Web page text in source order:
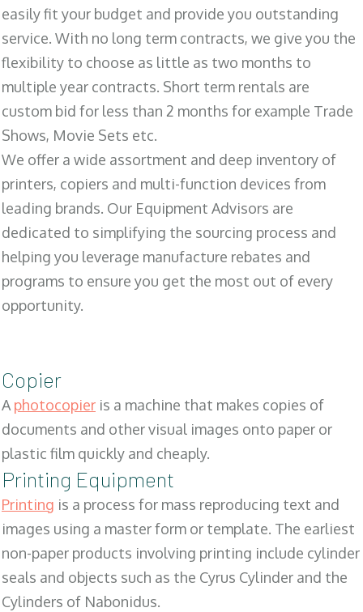
easily fit your budget and provide you outstanding
service. With no long term contracts, we give you the
flexibility to choose as little as two months to
multiple year contracts. Short term rentals are
custom bid for less than 2 months for example Trade
Shows, Movie Sets etc.
We offer a wide assortment and deep inventory of
printers, copiers and multi-function devices from
leading brands. Our Equipment Advisors are
dedicated to simplifying the sourcing process and
helping you leverage manufacture rebates and
programs to ensure you get the most out of every
opportunity.
Copier
Aphotocopier is a machine that makes copies of
documents and other visual images onto paper or
plastic film quickly and cheaply.
Printing Equipment
Printing is a process for mass reproducing text and
images using a master form or template. The earliest
non-paper products involving printing include cylinder
seals and objects such as the Cyrus Cylinder and the
Cylinders of Nabonidus.